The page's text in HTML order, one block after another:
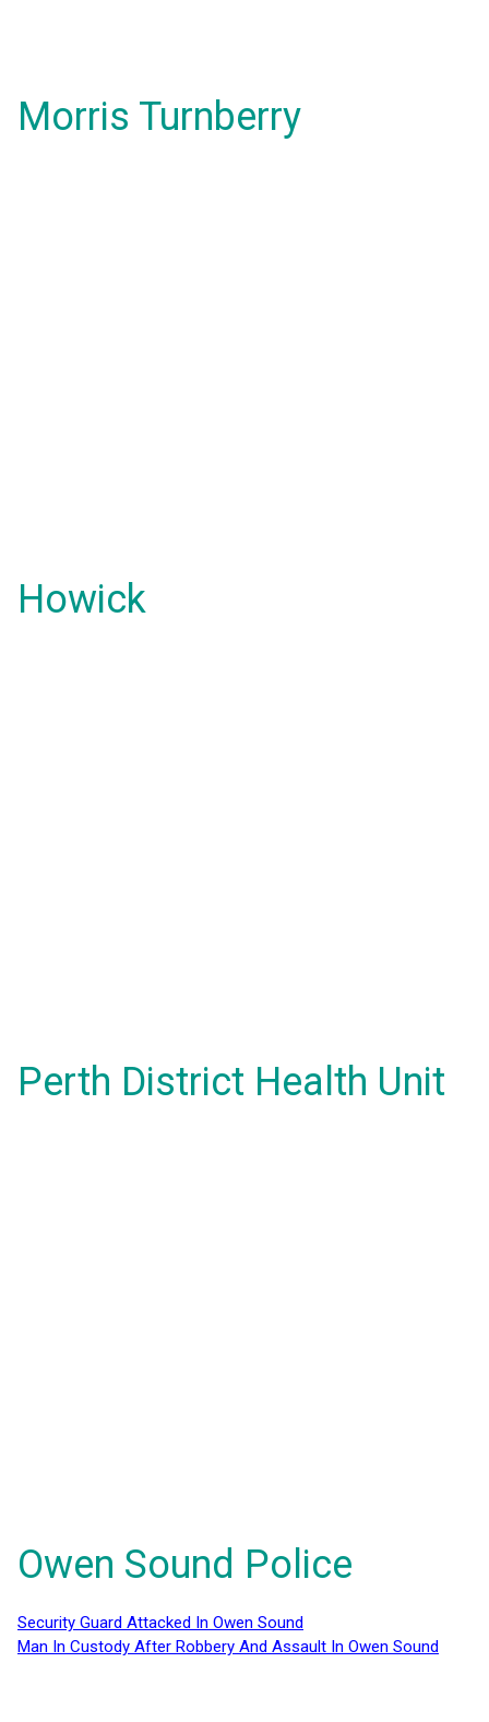
Morris Turnberry
Howick
Perth District Health Unit
Owen Sound Police
Security Guard Attacked In Owen Sound
Man In Custody After Robbery And Assault In Owen Sound